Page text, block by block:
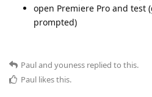
open Premiere Pro and test
prompted)
Pauland youness replied to this.
Paul likes this.